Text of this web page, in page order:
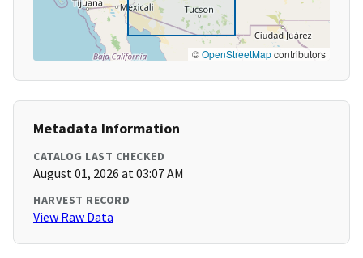
©OpenStreetMapcontributors
Metadata Information
CATALOG LAST CHECKED
August 01, 2026 at 03:07 AM
HARVEST RECORD
View Raw Data